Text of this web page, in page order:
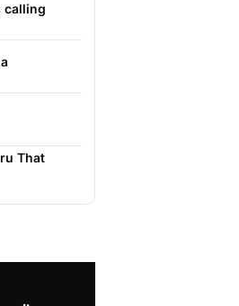
calling
That